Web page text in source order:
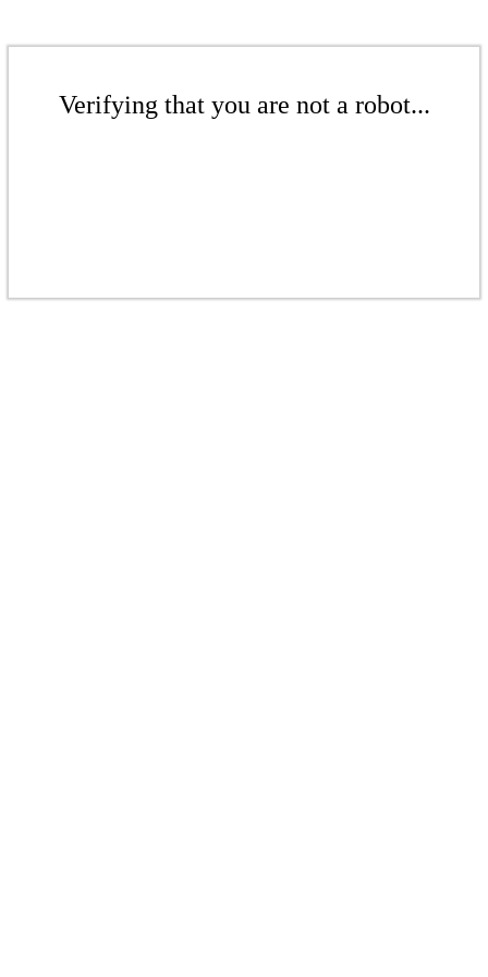
Verifying that you are not a robot...